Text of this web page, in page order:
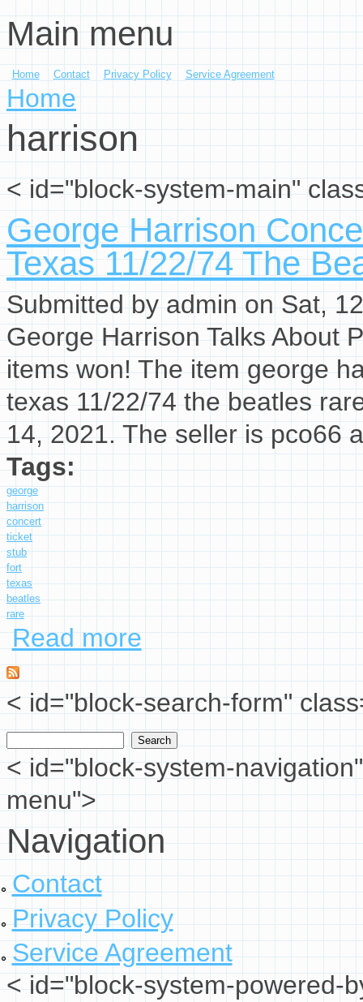
Skip to main content
Main menu
Home Contact Privacy Policy Service Agreement
You are here
Home
harrison
< id="block-system-main"
George Harrison
Texas 11/22/74 The
Submitted byadminon Sat,
George Harrison Talks About
items won! The item george
texas 11/22/74 the beatles
14, 2021. The seller is pco66
Tags:
george
harrison
concert
ticket
stub
fort
texas
beatles
rare
Read more
< id="block-search-form"
Search form
< id="block-system-
menu">
Navigation
Contact
Privacy Policy
Service Agreement
< id="block-system-powered-